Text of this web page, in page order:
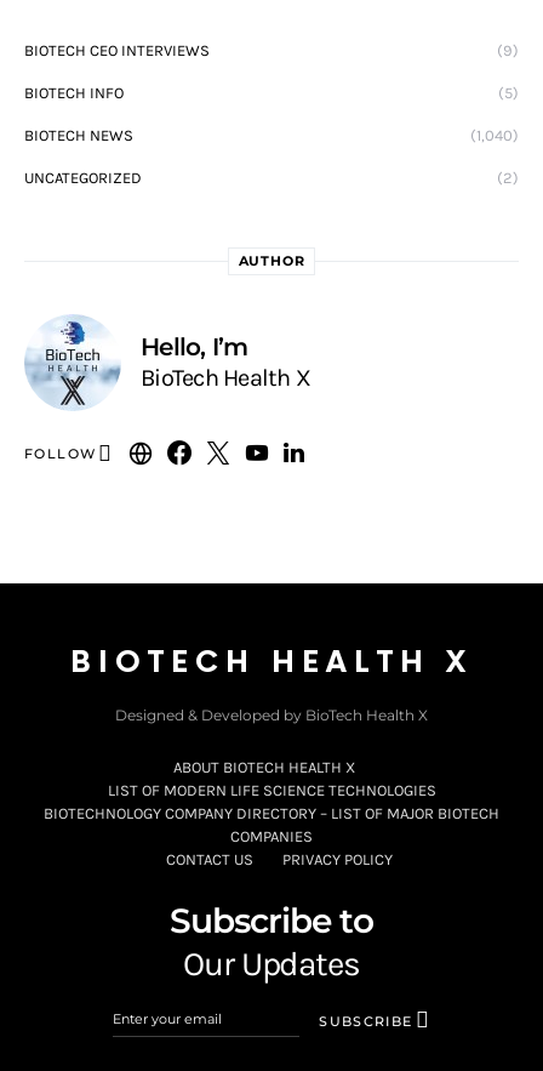
BIOTECH CEO INTERVIEWS (9)
BIOTECH INFO (5)
BIOTECH NEWS (1,040)
UNCATEGORIZED (2)
AUTHOR
Hello, I’m
BioTech Health X
FOLLOW
BIOTECH HEALTH X
Designed & Developed by BioTech Health X
ABOUT BIOTECH HEALTH X
LIST OF MODERN LIFE SCIENCE TECHNOLOGIES
BIOTECHNOLOGY COMPANY DIRECTORY – LIST OF MAJOR BIOTECH
COMPANIES
CONTACT US
PRIVACY POLICY
Subscribe to
Our Updates
SUBSCRIBE